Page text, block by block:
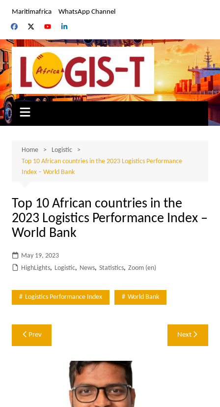
content
Maritimafrica WhatsApp Channel
Home
Logistic
Top 10 African countries in the 2023 Logistics Performance
Index – World Bank
Top 10 African countries in the
2023 Logistics Performance Index –
World Bank
May 19, 2023
HighLights, Logistic, News, Statistics, Zoom (en)
Logistics Performance Index World Bank
Post
navigation
Prev Next